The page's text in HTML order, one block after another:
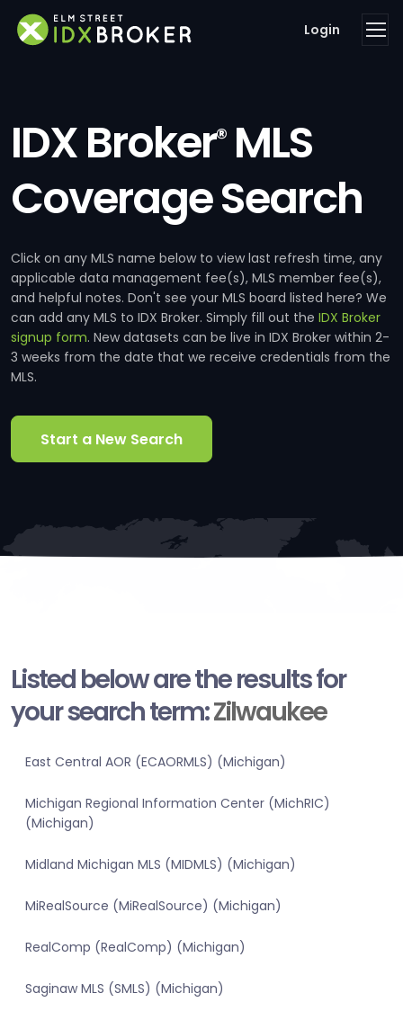
Login
IDX Broker®MLS
Coverage Search
Click on any MLS name below to view last refresh time, any
applicable data management fee(s), MLS member fee(s),
and helpful notes. Don't see your MLS board listed here? We
can add any MLS to IDX Broker. Simply fill out the IDX Broker
signup form. New datasets can be live in IDX Broker within 2-
3 weeks from the date that we receive credentials from the
MLS.
Start a New Search
Listed below are the results for
your search term:Zilwaukee
East Central AOR (ECAORMLS) (Michigan)
Michigan Regional Information Center (MichRIC)
(Michigan)
Midland Michigan MLS (MIDMLS) (Michigan)
MiRealSource (MiRealSource) (Michigan)
RealComp (RealComp) (Michigan)
Saginaw MLS (SMLS) (Michigan)